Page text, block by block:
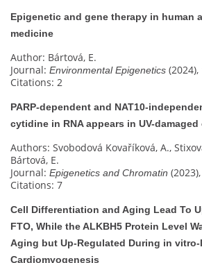
Epigenetic and gene therapy in human
medicine
Author: Bártová, E.
Journal: Environmental Epigenetics
Citations: 2
PARP-dependent and NAT10-
cytidine in RNA appears in UV-
Authors: Svobodová Kovaříková, A.,
Bártová, E.
Journal: Epigenetics and Chromatin
Citations: 7
Cell Differentiation and Aging Lead To
FTO, While the ALKBH5 Protein Level
Aging but Up-Regulated During in
Cardiomyogenesis